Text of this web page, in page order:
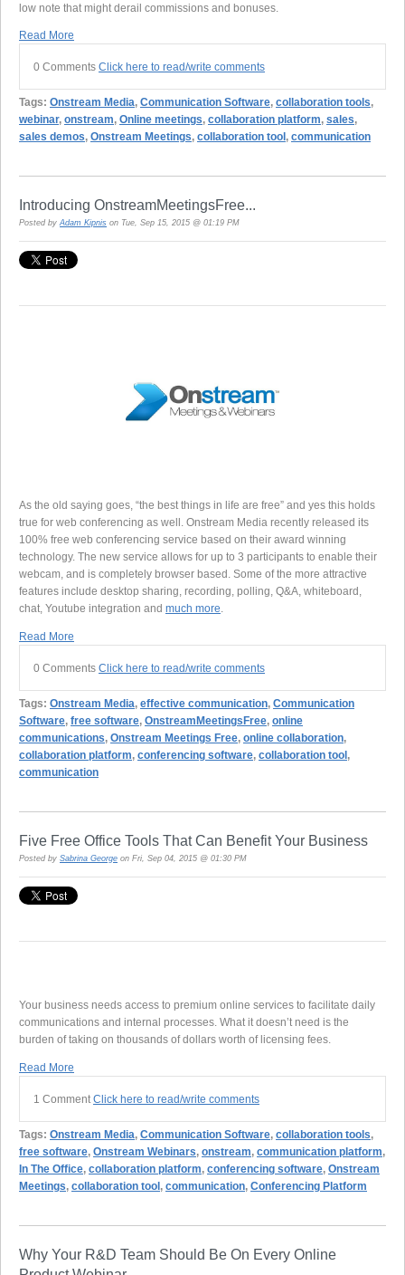
low note that might derail commissions and bonuses.
Read More
0 Comments Click here to read/write comments
Tags: Onstream Media, Communication Software, collaboration tools,
webinar, onstream, Online meetings, collaboration platform, sales,
sales demos, Onstream Meetings, collaboration tool , communication
Introducing OnstreamMeetingsFree...
Posted byAdam Kipnis on Tue, Sep 15, 2015 @ 01:19 PM
As the old saying goes, “the best things in life are free” and yes this holds
true for web conferencing as well. Onstream Media recently released its
100% free web conferencing service based on their award winning
technology. The new service allows for up to 3 participants to enable their
webcam, and is completely browser based. Some of the more attractive
features include desktop sharing, recording, polling, Q&A, whiteboard,
chat, Youtube integration and much more
Read More
0 Comments Click here to read/write comments
Tags: Onstream Media, effective communication, Communication
Software, free software, OnstreamMeetingsFree, online
communications, Onstream Meetings Free, online collaboration,
collaboration platform, conferencing software, collaboration tool,
communication
Five Free Office Tools That Can Benefit Your Business
Posted by Sabrina George on Fri, Sep 04, 2015 @ 01:30 PM
Your business needs access to premium online services to facilitate daily
communications and internal processes. What it doesn’t need is the
burden of taking on thousands of dollars worth of licensing fees.
Read More
1 Comment Click here to read/write comments
Tags: Onstream Media Communication Software collaboration tools
free software Onstream Webinars onstream communication platform
In The Office collaboration platform conferencing software Onstream
Meetings collaboration tool communication Conferencing Platform
Why Your R&D Team Should Be On Every Online